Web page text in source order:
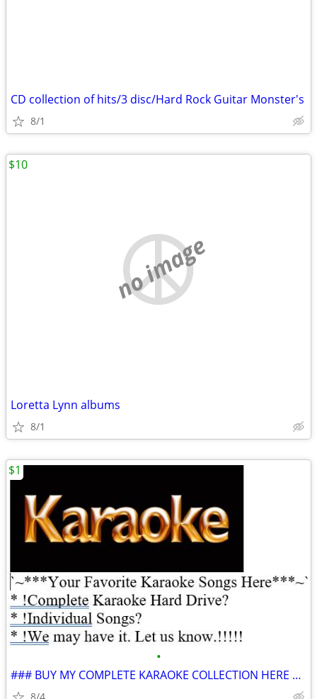
CD collection of hits/3 disc/Hard Rock Guitar Monster's
8/1
no image
Loretta Lynn albums
8/1
$10
•
### BUY MY COMPLETE KARAOKE COLLECTION HERE – 450,000 songs 100% GUANA
$1